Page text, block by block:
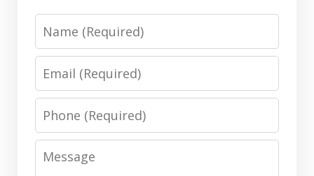
Name
Email
Phone
Message